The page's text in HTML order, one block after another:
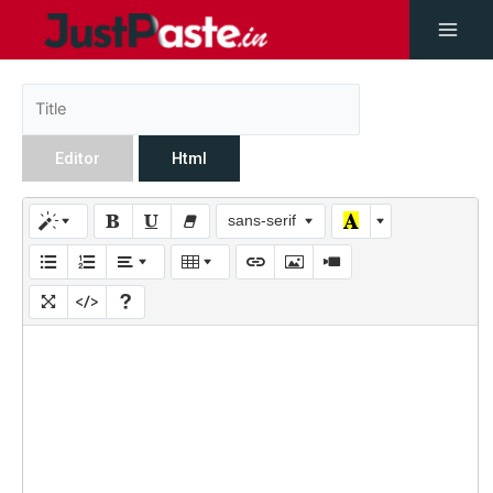
Editor Html
sans-serif